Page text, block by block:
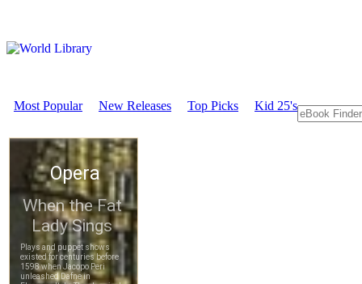
Most Popular New Releases Top Picks Kid 25's